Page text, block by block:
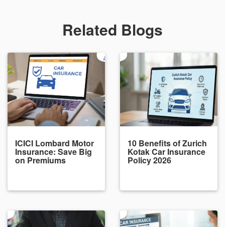
Related Blogs
ICICI Lombard Motor
Insurance: Save Big
on Premiums
10 Benefits of Zurich
Kotak Car Insurance
Policy 2026